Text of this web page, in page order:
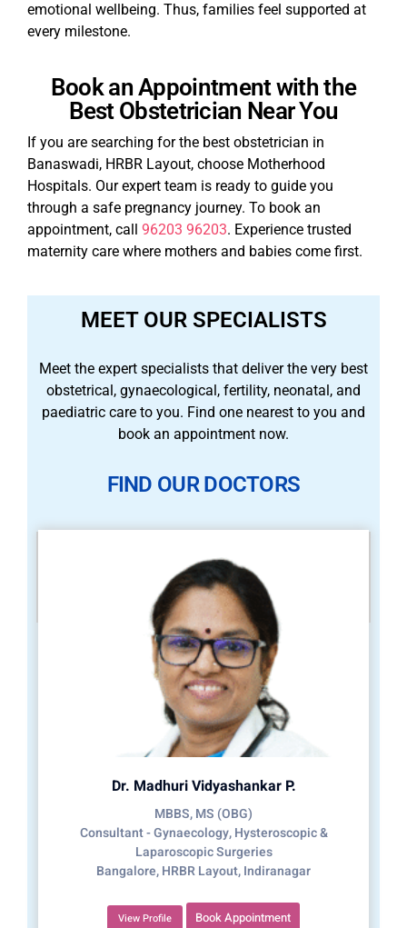
emotional wellbeing. Thus, families feel supported at
every milestone.
Book an Appointment with the
Best Obstetrician Near You
If you are searching for the best obstetrician in
Banaswadi, HRBR Layout, choose Motherhood
Hospitals. Our expert team is ready to guide you
through a safe pregnancy journey. To book an
appointment, call 96203 96203. Experience trusted
maternity care where mothers and babies come first.
MEET OUR SPECIALISTS
Meet the expert specialists that deliver the very best
obstetrical, gynaecological, fertility, neonatal, and
paediatric care to you. Find one nearest to you and
book an appointment now.
FIND OUR DOCTORS
Dr. Madhuri Vidyashankar P.
MBBS, MS (OBG)
Consultant - Gynaecology, Hysteroscopic &
Laparoscopic Surgeries
Bangalore, HRBR Layout, Indiranagar
View Profile Book Appointment